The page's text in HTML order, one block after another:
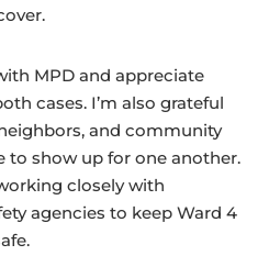
MPD and appreciate
cases. I’m also grateful
and community
to show up for one another.
closely with
agencies to keep Ward 4